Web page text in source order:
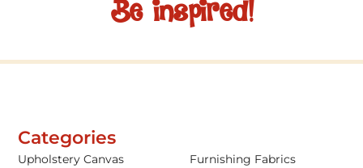
Be inspired!
Categories
Upholstery Canvas
Furnishing Fabrics